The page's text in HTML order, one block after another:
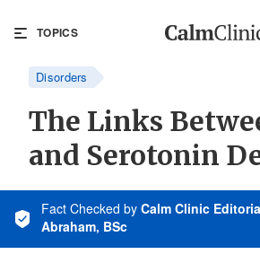
TOPICS
Disorders
The Links
and Serotonin
Fact Checked by Calm Clinic
Abraham, BSc